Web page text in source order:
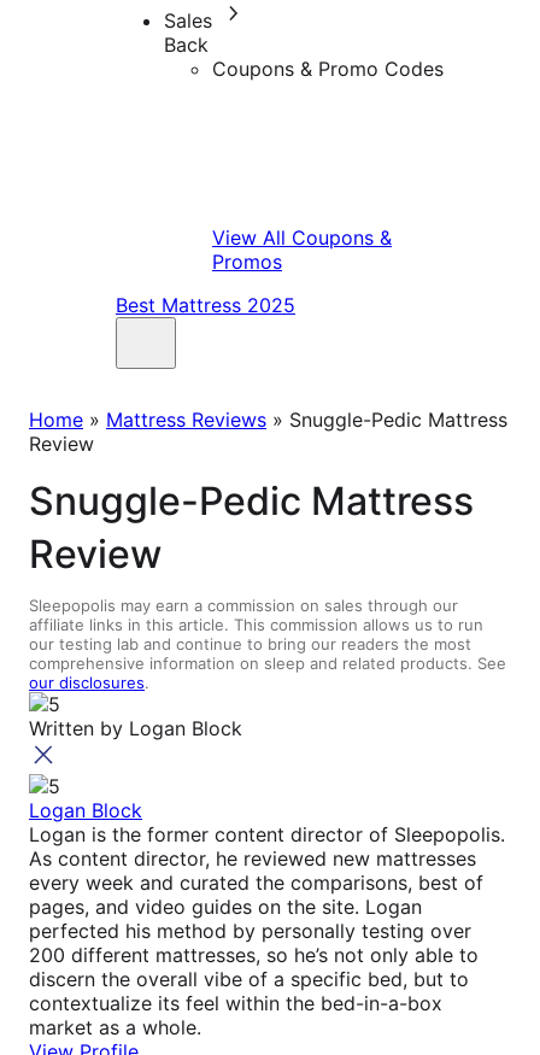
Sales
Back
Coupons & Promo Codes
View All Coupons &
Promos
Best Mattress 2025
Home » Mattress Reviews » Snuggle-Pedic Mattress
Review
Snuggle-Pedic Mattress
Review
Sleepopolis may earn a commission on sales through our
affiliate links in this article. This commission allows us to run
our testing lab and continue to bring our readers the most
comprehensive information on sleep and related products. See
our disclosures.
Written by Logan Block
Logan Block
Logan is the former content director of Sleepopolis.
As content director, he reviewed new mattresses
every week and curated the comparisons, best of
pages, and video guides on the site. Logan
perfected his method by personally testing over
200 different mattresses, so he’s not only able to
discern the overall vibe of a specific bed, but to
contextualize its feel within the bed-in-a-box
market as a whole.